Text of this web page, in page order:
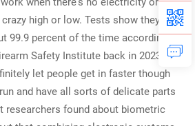
high or low. Tests show they're
99.9 percent of the time according to
Safety Institute back in 2023.
let people get in faster though
and have all sorts of delicate parts
researchers found about biometric